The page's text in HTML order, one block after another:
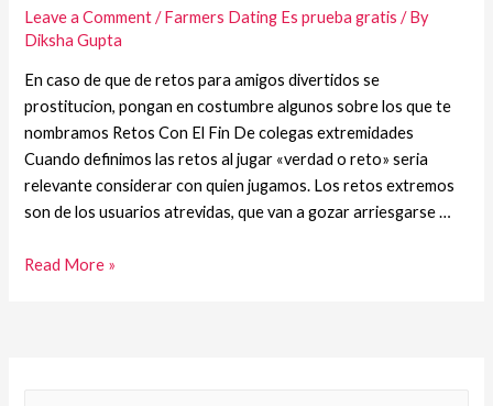
Leave a Comment /Farmers Dating Es prueba gratis / By
Diksha Gupta
En caso de que de retos para amigos divertidos se
prostitucion, pongan en costumbre algunos sobre los que te
nombramos Retos Con El Fin De colegas extremidades
Cuando definimos las retos al jugar «verdad o reto» seri­a
relevante considerar con quien jugamos. Los retos extremos
son de los usuarios atrevidas, que van a gozar arriesgarse …
Read More »